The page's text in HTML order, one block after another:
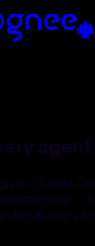
agent.
Claude
memory —
in every